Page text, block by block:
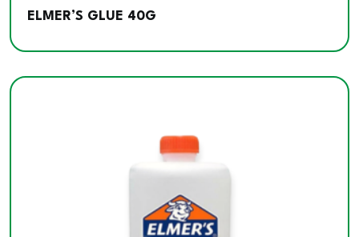
ELMER’S GLUE 40G